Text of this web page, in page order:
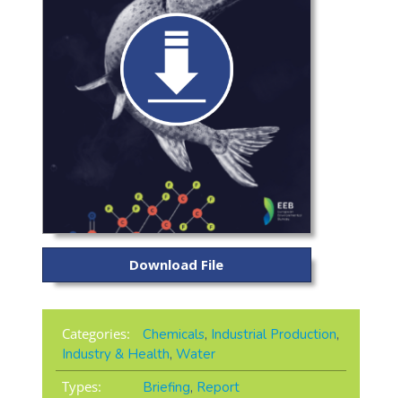
Download File
Categories: Chemicals, Industrial Production,
Industry & Health, Water
Types:
Briefing, Report